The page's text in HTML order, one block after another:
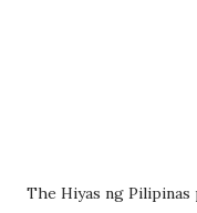
The Hiyas ng Pilipinas